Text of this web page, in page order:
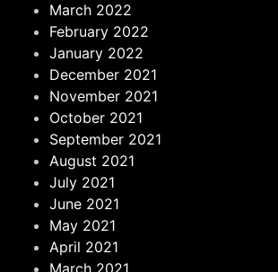
March 2022
February 2022
January 2022
December 2021
November 2021
October 2021
September 2021
August 2021
July 2021
June 2021
May 2021
April 2021